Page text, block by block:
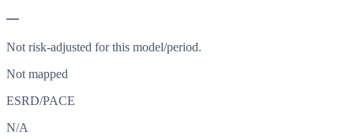
—
Not risk-adjusted for this model/period.
Not mapped
ESRD/PACE
N/A